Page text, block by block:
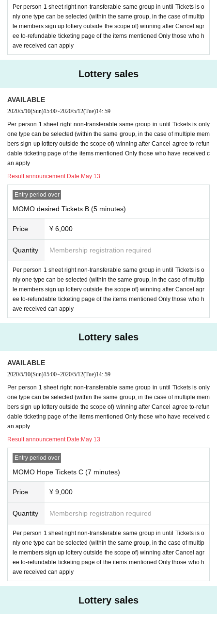
Per person 1 sheet right non-transferable same group in until Tickets is o
nly one type can be selected (within the same group, in the case of multip
le members sign up lottery outside the scope of) winning after Cancel agr
ee to-refundable ticketing page of the items mentioned Only those who h
ave received can apply
Lottery sales
AVAILABLE
2020/5/10(Sun)15:00~2020/5/12(Tue)14: 59
Per person 1 sheet right non-transferable same group in until Tickets is only
one type can be selected (within the same group, in the case of multiple mem
bers sign up lottery outside the scope of) winning after Cancel agree to-refun
dable ticketing page of the items mentioned Only those who have received c
an apply
Result announcement Date:May 13
Entry period over
MOMO desired Tickets B (5 minutes)
Price ¥ 6,000
Quantity Membership registration required
Per person 1 sheet right non-transferable same group in until Tickets is o
nly one type can be selected (within the same group, in the case of multip
le members sign up lottery outside the scope of) winning after Cancel agr
ee to-refundable ticketing page of the items mentioned Only those who h
ave received can apply
Lottery sales
AVAILABLE
2020/5/10(Sun)15:00~2020/5/12(Tue)14: 59
Per person 1 sheet right non-transferable same group in until Tickets is only
one type can be selected (within the same group, in the case of multiple mem
bers sign up lottery outside the scope of) winning after Cancel agree to-refun
dable ticketing page of the items mentioned Only those who have received c
an apply
Result announcement Date:May 13
Entry period over
MOMO Hope Tickets C (7 minutes)
Price ¥ 9,000
Quantity Membership registration required
Per person 1 sheet right non-transferable same group in until Tickets is o
nly one type can be selected (within the same group, in the case of multip
le members sign up lottery outside the scope of) winning after Cancel agr
ee to-refundable ticketing page of the items mentioned Only those who h
ave received can apply
Lottery sales